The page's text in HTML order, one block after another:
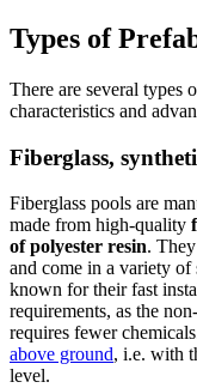
Types of
There are several types
characteristics and
Fiberglass,
Fiberglass pools are
made from high-quality
of polyester resin.
and come in a variety of
known for their fast
requirements, as the
requires fewer
above ground, i.e. with
level.